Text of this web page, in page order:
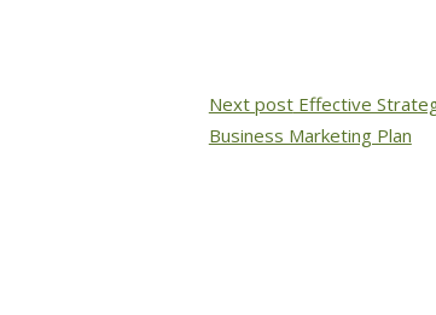
Next postEffective
Business Marketing Plan